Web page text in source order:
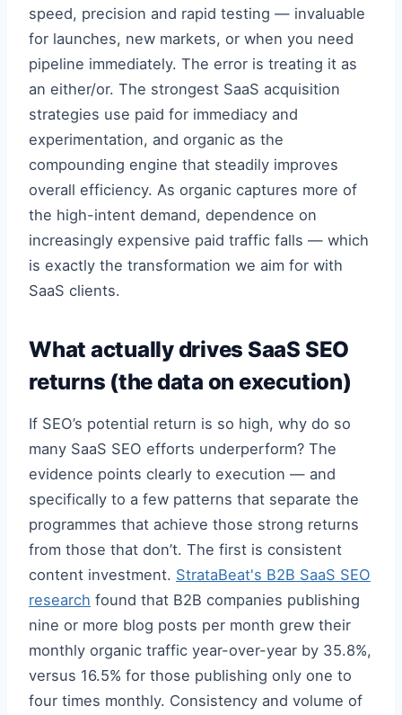
speed, precision and rapid testing — invaluable
for launches, new markets, or when you need
pipeline immediately. The error is treating it as
an either/or. The strongest SaaS acquisition
strategies use paid for immediacy and
experimentation, and organic as the
compounding engine that steadily improves
overall efficiency. As organic captures more of
the high-intent demand, dependence on
increasingly expensive paid traffic falls — which
is exactly the transformation we aim for with
SaaS clients.
What actually drives SaaS SEO
returns (the data on execution)
If SEO’s potential return is so high, why do so
many SaaS SEO efforts underperform? The
evidence points clearly to execution — and
specifically to a few patterns that separate the
programmes that achieve those strong returns
from those that don’t. The first is consistent
content investment. StrataBeat's B2B SaaS SEO
research found that B2B companies publishing
nine or more blog posts per month grew their
monthly organic traffic year-over-year by 35.8%,
versus 16.5% for those publishing only one to
four times monthly. Consistency and volume of